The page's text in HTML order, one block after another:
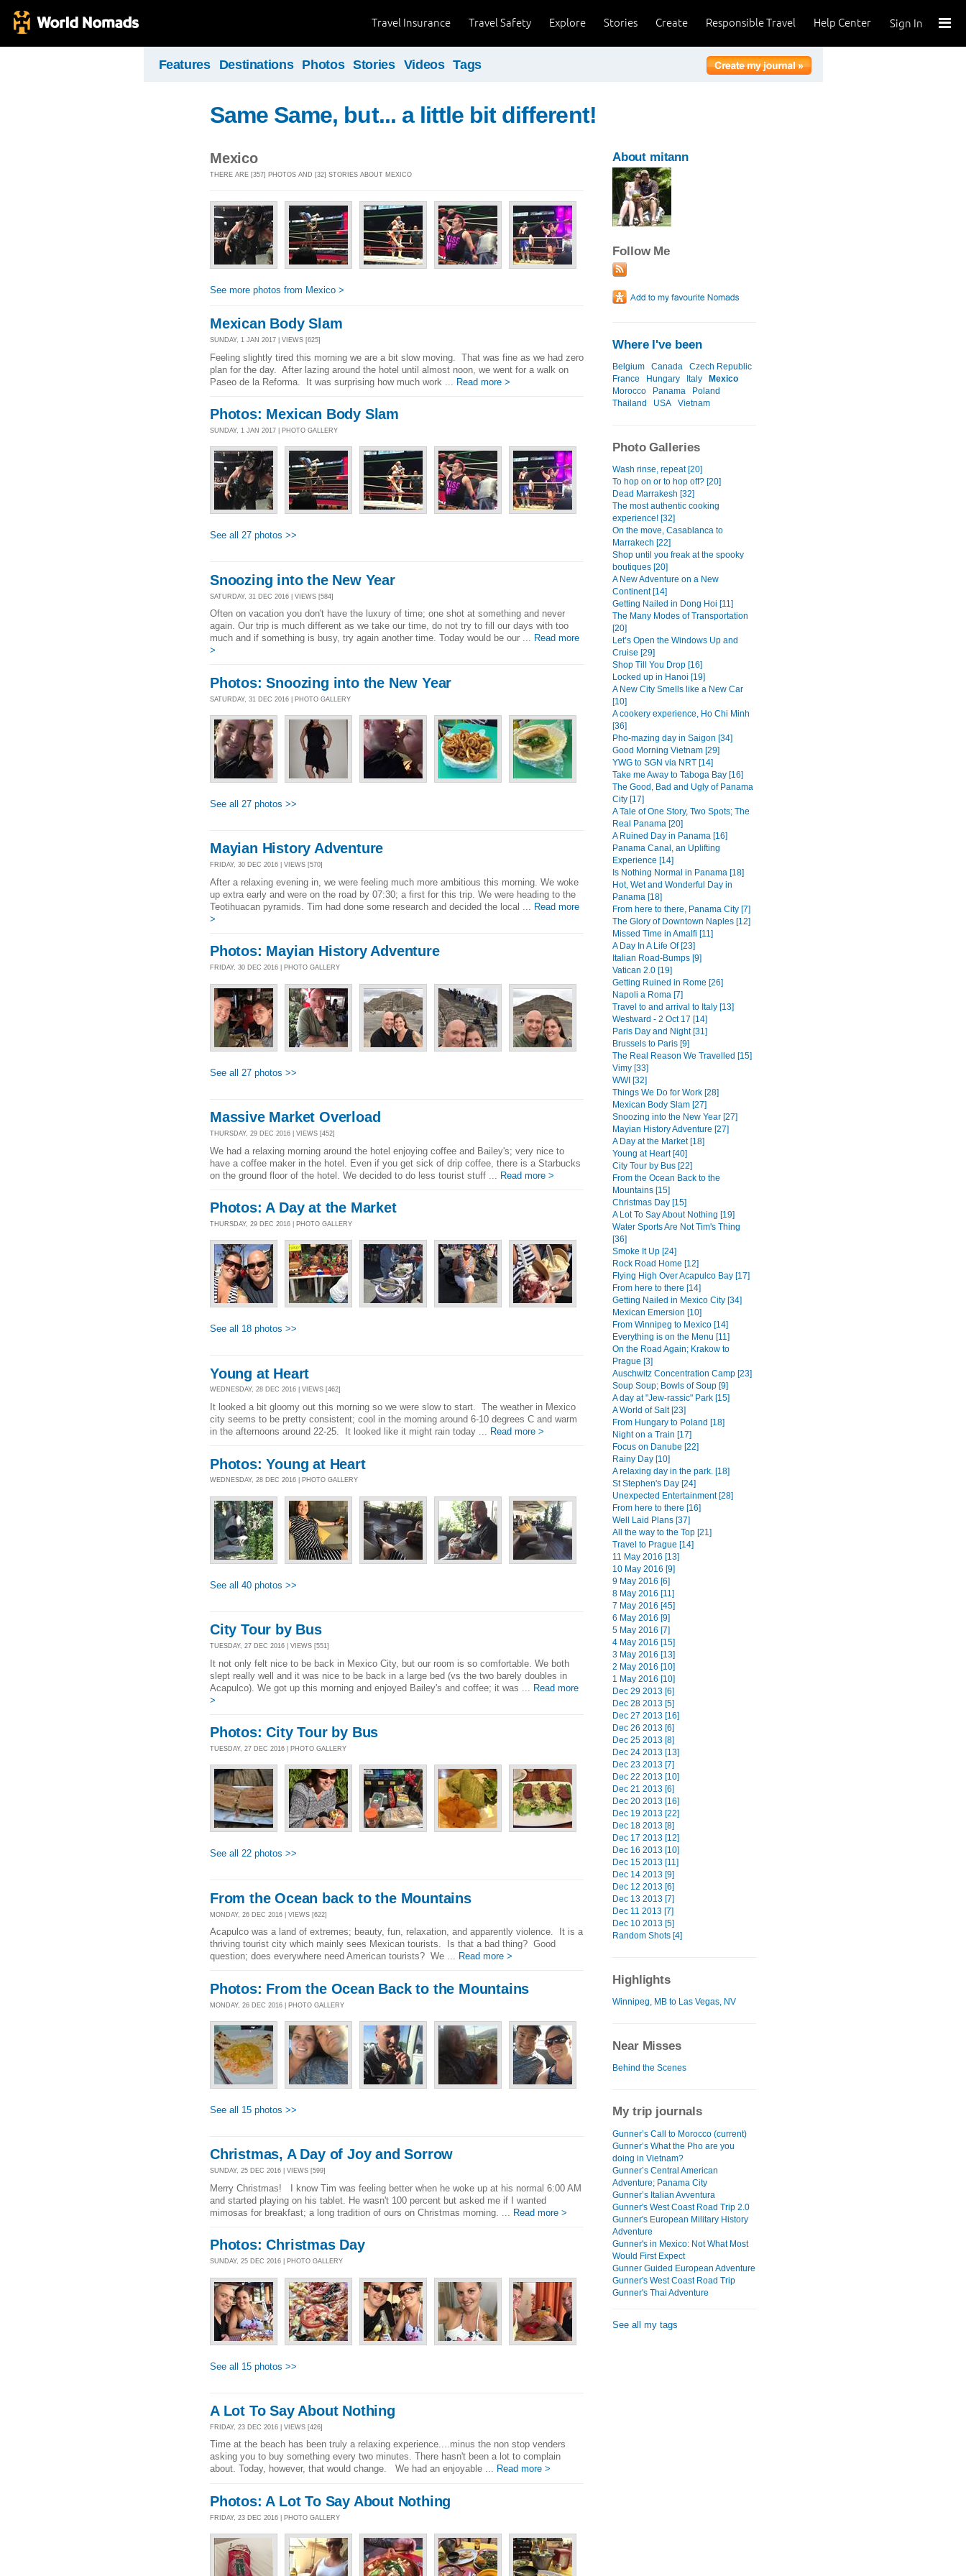
Sign In
Help Center
Responsible Travel
Create
Stories
Explore
Travel Safety
Travel Insurance
Features Destinations Photos Stories Videos Tags
Same Same, but... a little bit different!
Mexico
THERE ARE [357] PHOTOS AND [32] STORIES ABOUT MEXICO
See more photos from Mexico >
Mexican Body Slam
SUNDAY, 1 JAN 2017 | VIEWS [625]
Feeling slightly tired this morning we are a bit slow moving. That was fine as we had zero
plan for the day. After lazing around the hotel until almost noon, we went for a walk on
Paseo de la Reforma. It was surprising how much work ... Read more >
Photos: Mexican Body Slam
SUNDAY, 1 JAN 2017 | PHOTO GALLERY
See all 27 photos >>
Snoozing into the New Year
SATURDAY, 31 DEC 2016 | VIEWS [584]
Often on vacation you don't have the luxury of time; one shot at something and never
again. Our trip is much different as we take our time, do not try to fill our days with too
much and if something is busy, try again another time. Today would be our ... Read more
>
Photos: Snoozing into the New Year
SATURDAY, 31 DEC 2016 | PHOTO GALLERY
See all 27 photos >>
Mayian History Adventure
FRIDAY, 30 DEC 2016 | VIEWS [570]
After a relaxing evening in, we were feeling much more ambitious this morning. We woke
up extra early and were on the road by 07:30; a first for this trip. We were heading to the
Teotihuacan pyramids. Tim had done some research and decided the local ...
Read more
>
Photos: Mayian History Adventure
FRIDAY, 30 DEC 2016 | PHOTO GALLERY
See all 27 photos >>
Massive Market Overload
THURSDAY, 29 DEC 2016 | VIEWS [452]
We had a relaxing morning around the hotel enjoying coffee and Bailey's; very nice to
have a coffee maker in the hotel. Even if you get sick of drip coffee, there is a Starbucks
on the ground floor of the hotel. We decided to do less tourist stuff ... Read more >
Photos: A Day at the Market
THURSDAY, 29 DEC 2016 | PHOTO GALLERY
See all 18 photos >>
Young at Heart
WEDNESDAY, 28 DEC 2016 | VIEWS [462]
It looked a bit gloomy out this morning so we were slow to start. The weather in Mexico
city seems to be pretty consistent; cool in the morning around 6-10 degrees C and warm
in the afternoons around 22-25. It looked like it might rain today ... Read more >
Photos: Young at Heart
WEDNESDAY, 28 DEC 2016 | PHOTO GALLERY
See all 40 photos >>
City Tour by Bus
TUESDAY, 27 DEC 2016 | VIEWS [551]
It not only felt nice to be back in Mexico City, but our room is so comfortable. We both
slept really well and it was nice to be back in a large bed (vs the two barely doubles in
Acapulco). We got up this morning and enjoyed Bailey's and coffee; it was ... Read more
>
Photos: City Tour by Bus
TUESDAY, 27 DEC 2016 | PHOTO GALLERY
See all 22 photos >>
From the Ocean back to the Mountains
MONDAY, 26 DEC 2016 | VIEWS [622]
Acapulco was a land of extremes; beauty, fun, relaxation, and apparently violence. It is a
thriving tourist city which mainly sees Mexican tourists. Is that a bad thing? Good
question; does everywhere need American tourists? We ... Read more >
Photos: From the Ocean Back to the Mountains
MONDAY, 26 DEC 2016 | PHOTO GALLERY
See all 15 photos >>
Christmas, A Day of Joy and Sorrow
SUNDAY, 25 DEC 2016 | VIEWS [599]
Merry Christmas! I know Tim was feeling better when he woke up at his normal 6:00 AM
and started playing on his tablet. He wasn't 100 percent but asked me if I wanted
mimosas for breakfast; a long tradition of ours on Christmas morning. ...
Read more >
Photos: Christmas Day
SUNDAY, 25 DEC 2016 | PHOTO GALLERY
See all 15 photos >>
A Lot To Say About Nothing
FRIDAY, 23 DEC 2016 | VIEWS [426]
Time at the beach has been truly a relaxing experience....minus the non stop venders
asking you to buy something every two minutes. There hasn't been a lot to complain
about. Today, however, that would change. We had an enjoyable ... Read more >
Photos: A Lot To Say About Nothing
FRIDAY, 23 DEC 2016 | PHOTO GALLERY
About mitann
Follow Me
Where I've been
Belgium Canada
Czech Republic
France
Hungary Italy
Mexico
Morocco
Panama
Poland
Thailand
USA Vietnam
Photo Galleries
Wash rinse, repeat [20]
To hop on or to hop off? [20]
Dead Marrakesh [32]
The most authentic cooking
experience! [32]
On the move, Casablanca to
Marrakech [22]
Shop until you freak at the spooky
boutiques [20]
A New Adventure on a New
Continent [14]
Getting Nailed in Dong Hoi [11]
The Many Modes of Transportation
[20]
Let’s Open the Windows Up and
Cruise [29]
Shop Till You Drop [16]
Locked up in Hanoi [19]
A New City Smells like a New Car
[10]
A cookery experience, Ho Chi Minh
[36]
Pho-mazing day in Saigon [34]
Good Morning Vietnam [29]
YWG to SGN via NRT [14]
Take me Away to Taboga Bay [16]
The Good, Bad and Ugly of Panama
City [17]
A Tale of One Story, Two Spots; The
Real Panama [20]
A Ruined Day in Panama [16]
Panama Canal, an Uplifting
Experience [14]
Is Nothing Normal in Panama [18]
Hot, Wet and Wonderful Day in
Panama [18]
From here to there, Panama City [7]
The Glory of Downtown Naples [12]
Missed Time in Amalfi [11]
A Day In A Life Of [23]
Italian Road-Bumps [9]
Vatican 2.0 [19]
Getting Ruined in Rome [26]
Napoli a Roma [7]
Travel to and arrival to Italy [13]
Westward - 2 Oct 17 [14]
Paris Day and Night [31]
Brussels to Paris [9]
The Real Reason We Travelled [15]
Vimy [33]
WWI [32]
Things We Do for Work [28]
Mexican Body Slam [27]
Snoozing into the New Year [27]
Mayian History Adventure [27]
A Day at the Market [18]
Young at Heart [40]
City Tour by Bus [22]
From the Ocean Back to the
Mountains [15]
Christmas Day [15]
A Lot To Say About Nothing [19]
Water Sports Are Not Tim's Thing
[36]
Smoke It Up [24]
Rock Road Home [12]
Flying High Over Acapulco Bay [17]
From here to there [14]
Getting Nailed in Mexico City [34]
Mexican Emersion [10]
From Winnipeg to Mexico [14]
Everything is on the Menu [11]
On the Road Again; Krakow to
Prague [3]
Auschwitz Concentration Camp [23]
Soup Soup; Bowls of Soup [9]
A day at "Jew-rassic" Park [15]
A World of Salt [23]
From Hungary to Poland [18]
Night on a Train [17]
Focus on Danube [22]
Rainy Day [10]
A relaxing day in the park. [18]
St Stephen's Day [24]
Unexpected Entertainment [28]
From here to there [16]
Well Laid Plans [37]
All the way to the Top [21]
Travel to Prague [14]
11 May 2016 [13]
10 May 2016 [9]
9 May 2016 [6]
8 May 2016 [11]
7 May 2016 [45]
6 May 2016 [9]
5 May 2016 [7]
4 May 2016 [15]
3 May 2016 [13]
2 May 2016 [10]
1 May 2016 [10]
Dec 29 2013 [6]
Dec 28 2013 [5]
Dec 27 2013 [16]
Dec 26 2013 [6]
Dec 25 2013 [8]
Dec 24 2013 [13]
Dec 23 2013 [7]
Dec 22 2013 [10]
Dec 21 2013 [6]
Dec 20 2013 [16]
Dec 19 2013 [22]
Dec 18 2013 [8]
Dec 17 2013 [12]
Dec 16 2013 [10]
Dec 15 2013 [11]
Dec 14 2013 [9]
Dec 12 2013 [6]
Dec 13 2013 [7]
Dec 11 2013 [7]
Dec 10 2013 [5]
Random Shots [4]
Highlights
Winnipeg, MB to Las Vegas, NV
Near Misses
Behind the Scenes
My trip journals
Gunner’s Call to Morocco (current)
Gunner’s What the Pho are you
doing in Vietnam?
Gunner’s Central American
Adventure; Panama City
Gunner’s Italian Avventura
Gunner's West Coast Road Trip 2.0
Gunner's European Military History
Adventure
Gunner's in Mexico: Not What Most
Would First Expect
Gunner Guided European Adventure
Gunner's West Coast Road Trip
Gunner's Thai Adventure
See all my tags